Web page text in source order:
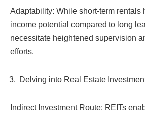
Adaptability: While short-term rentals
income potential compared to long
necessitate heightened supervision
efforts.
Delving into Real Estate
Indirect Investment Route: REITs